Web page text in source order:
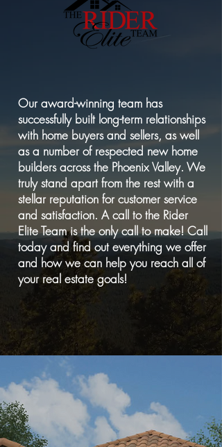
Our award-winning team has
successfully built long-term relationships
with home buyers and sellers, as well
as a number of respected new home
builders across the Phoenix Valley. We
truly stand apart from the rest with a
stellar reputation for customer service
and satisfaction. A call to the Rider
Elite Team is the only call to make! Call
today and find out everything we offer
and how we can help you reach all of
your real estate goals!